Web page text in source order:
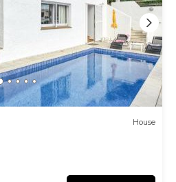
House